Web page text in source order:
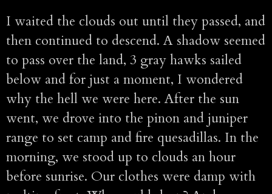
I waited the clouds out until they passed, and
then continued to descend. A shadow seemed
to pass over the land, 3 gray hawks sailed
below and for just a moment, I wondered
why the hell we were here. After the sun
went, we drove into the pinon and juniper
range to set camp and fire quesadillas. In the
morning, we stood up to clouds an hour
before sunrise. Our clothes were damp with